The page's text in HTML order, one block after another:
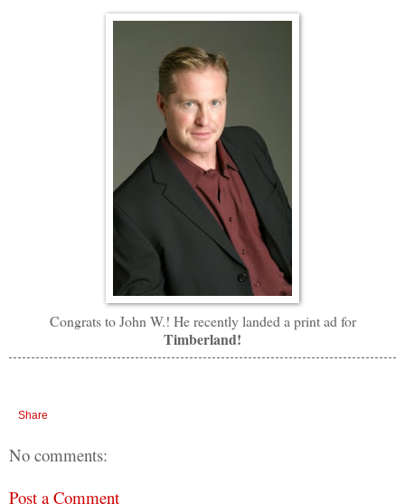
Congrats to John W.! He recently landed a print ad for
Timberland!
Share
No comments:
Post a Comment